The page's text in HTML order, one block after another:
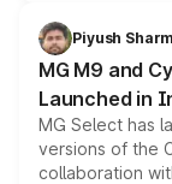
both rows.
Piyush
MG M9 and
Launched in
MG Select has
versions of the
collaboration